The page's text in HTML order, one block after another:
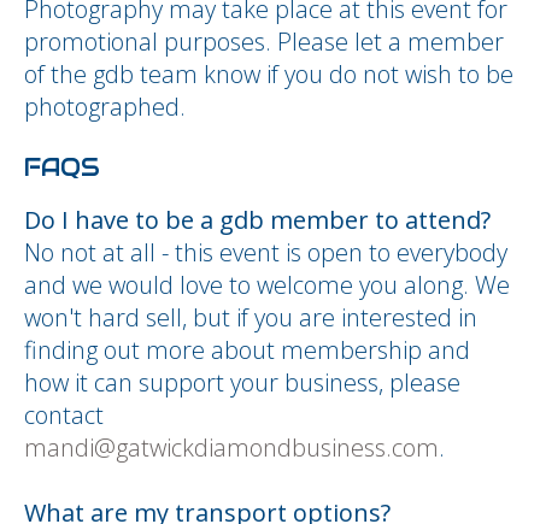
Photography may take place at this event for
promotional purposes. Please let a member
of the gdb team know if you do not wish to be
photographed.
FAQS
Do I have to be a gdb member to attend?
No not at all - this event is open to everybody
and we would love to welcome you along. We
won't hard sell, but if you are interested in
finding out more about membership and
how it can support your business, please
contact
mandi@gatwickdiamondbusiness.com.
What are my transport options?